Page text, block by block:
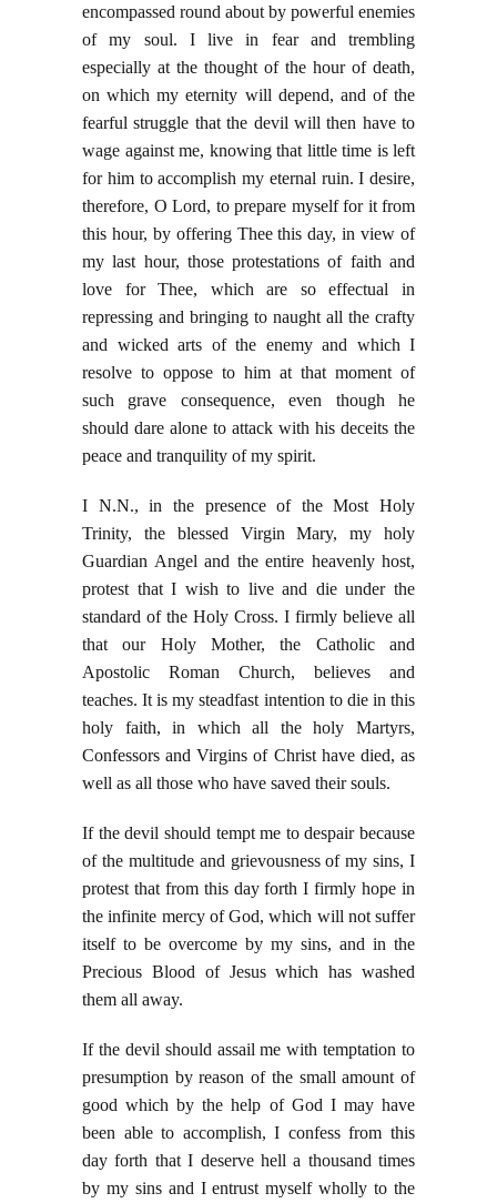
encompassed round about by powerful enemies
of my soul. I live in fear and trembling
especially at the thought of the hour of death,
on which my eternity will depend, and of the
fearful struggle that the devil will then have to
wage against me, knowing that little time is left
for him to accomplish my eternal ruin. I desire,
therefore, O Lord, to prepare myself for it from
this hour, by offering Thee this day, in view of
my last hour, those protestations of faith and
love for Thee, which are so effectual in
repressing and bringing to naught all the crafty
and wicked arts of the enemy and which I
resolve to oppose to him at that moment of
such grave consequence, even though he
should dare alone to attack with his deceits the
peace and tranquility of my spirit.
I N.N., in the presence of the Most Holy
Trinity, the blessed Virgin Mary, my holy
Guardian Angel and the entire heavenly host,
protest that I wish to live and die under the
standard of the Holy Cross. I firmly believe all
that our Holy Mother, the Catholic and
Apostolic Roman Church, believes and
teaches. It is my steadfast intention to die in this
holy faith, in which all the holy Martyrs,
Confessors and Virgins of Christ have died, as
well as all those who have saved their souls.
If the devil should tempt me to despair because
of the multitude and grievousness of my sins, I
protest that from this day forth I firmly hope in
the infinite mercy of God, which will not suffer
itself to be overcome by my sins, and in the
Precious Blood of Jesus which has washed
them all away.
If the devil should assail me with temptation to
presumption by reason of the small amount of
good which by the help of God I may have
been able to accomplish, I confess from this
day forth that I deserve hell a thousand times
by my sins and I entrust myself wholly to the